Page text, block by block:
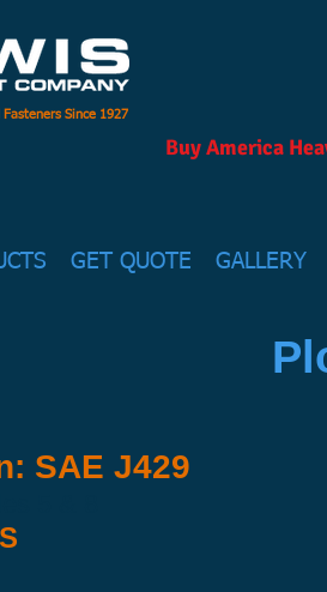
Since 1927
Buy America
GET QUOTE GALLERY
SAE J429